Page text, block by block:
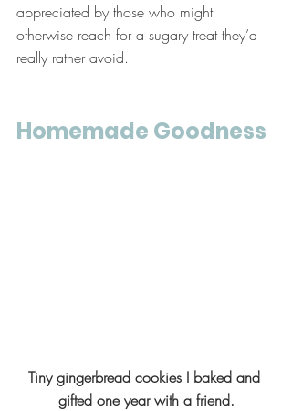
appreciated by those who might
otherwise reach for a sugary treat they’d
really rather avoid.
Homemade Goodness
Tiny gingerbread cookies I baked and
gifted one year with a friend.